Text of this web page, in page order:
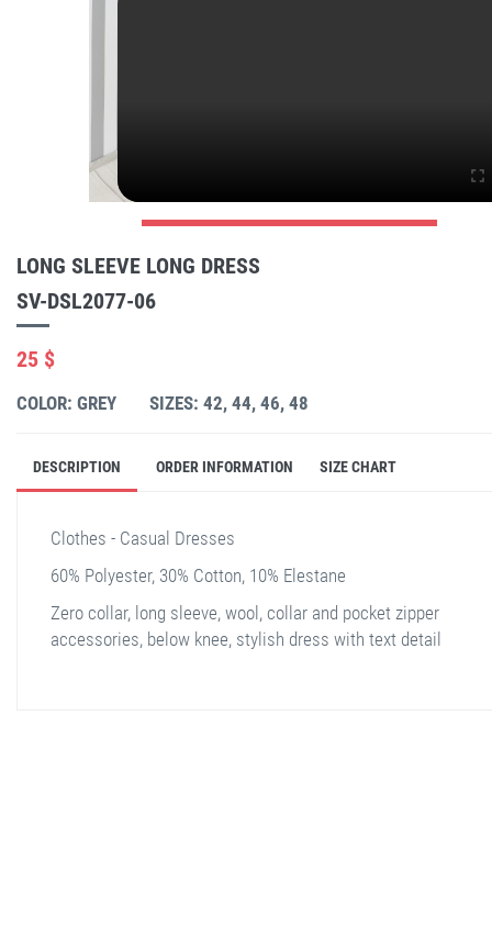
LONG SLEEVE LONG DRESS
SV-DSL2077-06
25 $
COLOR: GREY SIZES: 42, 44, 46, 48
DESCRIPTION ORDER INFORMATION SIZE CHART
Clothes - Casual Dresses
60% Polyester, 30% Cotton, 10% Elestane
Zero collar, long sleeve, wool, collar and pocket zipper
accessories, below knee, stylish dress with text detail